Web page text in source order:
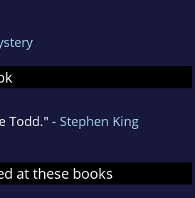
Todd." - Stephen King
at these books